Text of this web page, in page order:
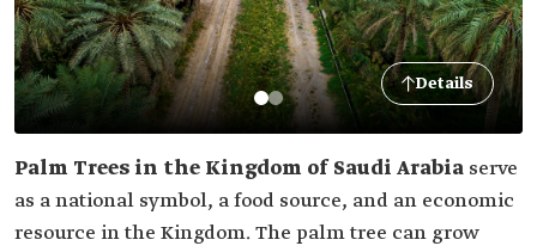
Details
Palm Trees in the Kingdom of Saudi Arabia serve
as a national symbol, a food source, and an economic
resource in the Kingdom. The palm tree can grow